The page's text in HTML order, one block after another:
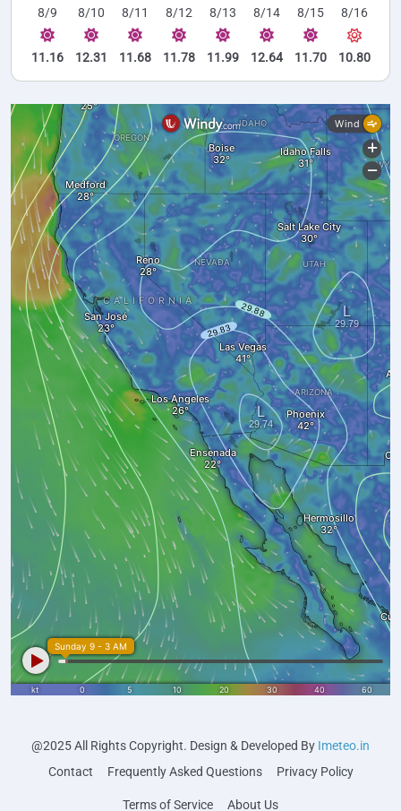
8/9
11.16
8/10
12.31
8/11
11.68
8/12
11.78
8/13
11.99
8/14
12.64
8/15
11.70
8/16
10.80
@2025 All Rights Copyright. Design & Developed By Imeteo.in
Contact
Frequently Asked Questions Privacy Policy
Terms of Service About Us